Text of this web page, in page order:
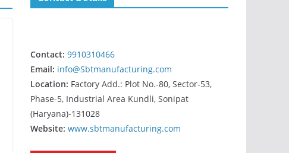
Contact: 9910310466
Email: info@Sbtmanufacturing.com
Location: Factory Add.: Plot No.-80, Sector-53,
Phase-5, Industrial Area Kundli, Sonipat
(Haryana)-131028
Website: www.sbtmanufacturing.com